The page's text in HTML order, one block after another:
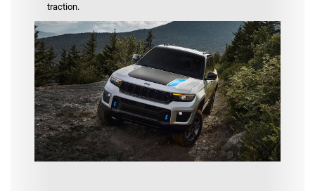
traction.